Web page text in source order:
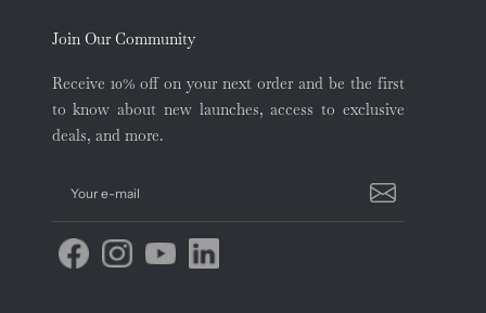
Join Our Community
Receive 10% off on your next order and be the first
to know about new launches, access to exclusive
deals, and more.
Your e-mail